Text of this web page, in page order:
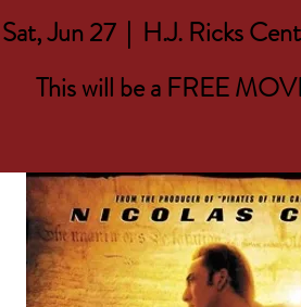
Sat, Jun 27
  |
H.J. Ricks
This will be a FREE